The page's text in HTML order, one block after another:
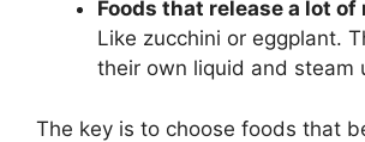
Foods that release a lot of
Like zucchini or eggplant.
their own liquid and steam
The key is to choose foods that